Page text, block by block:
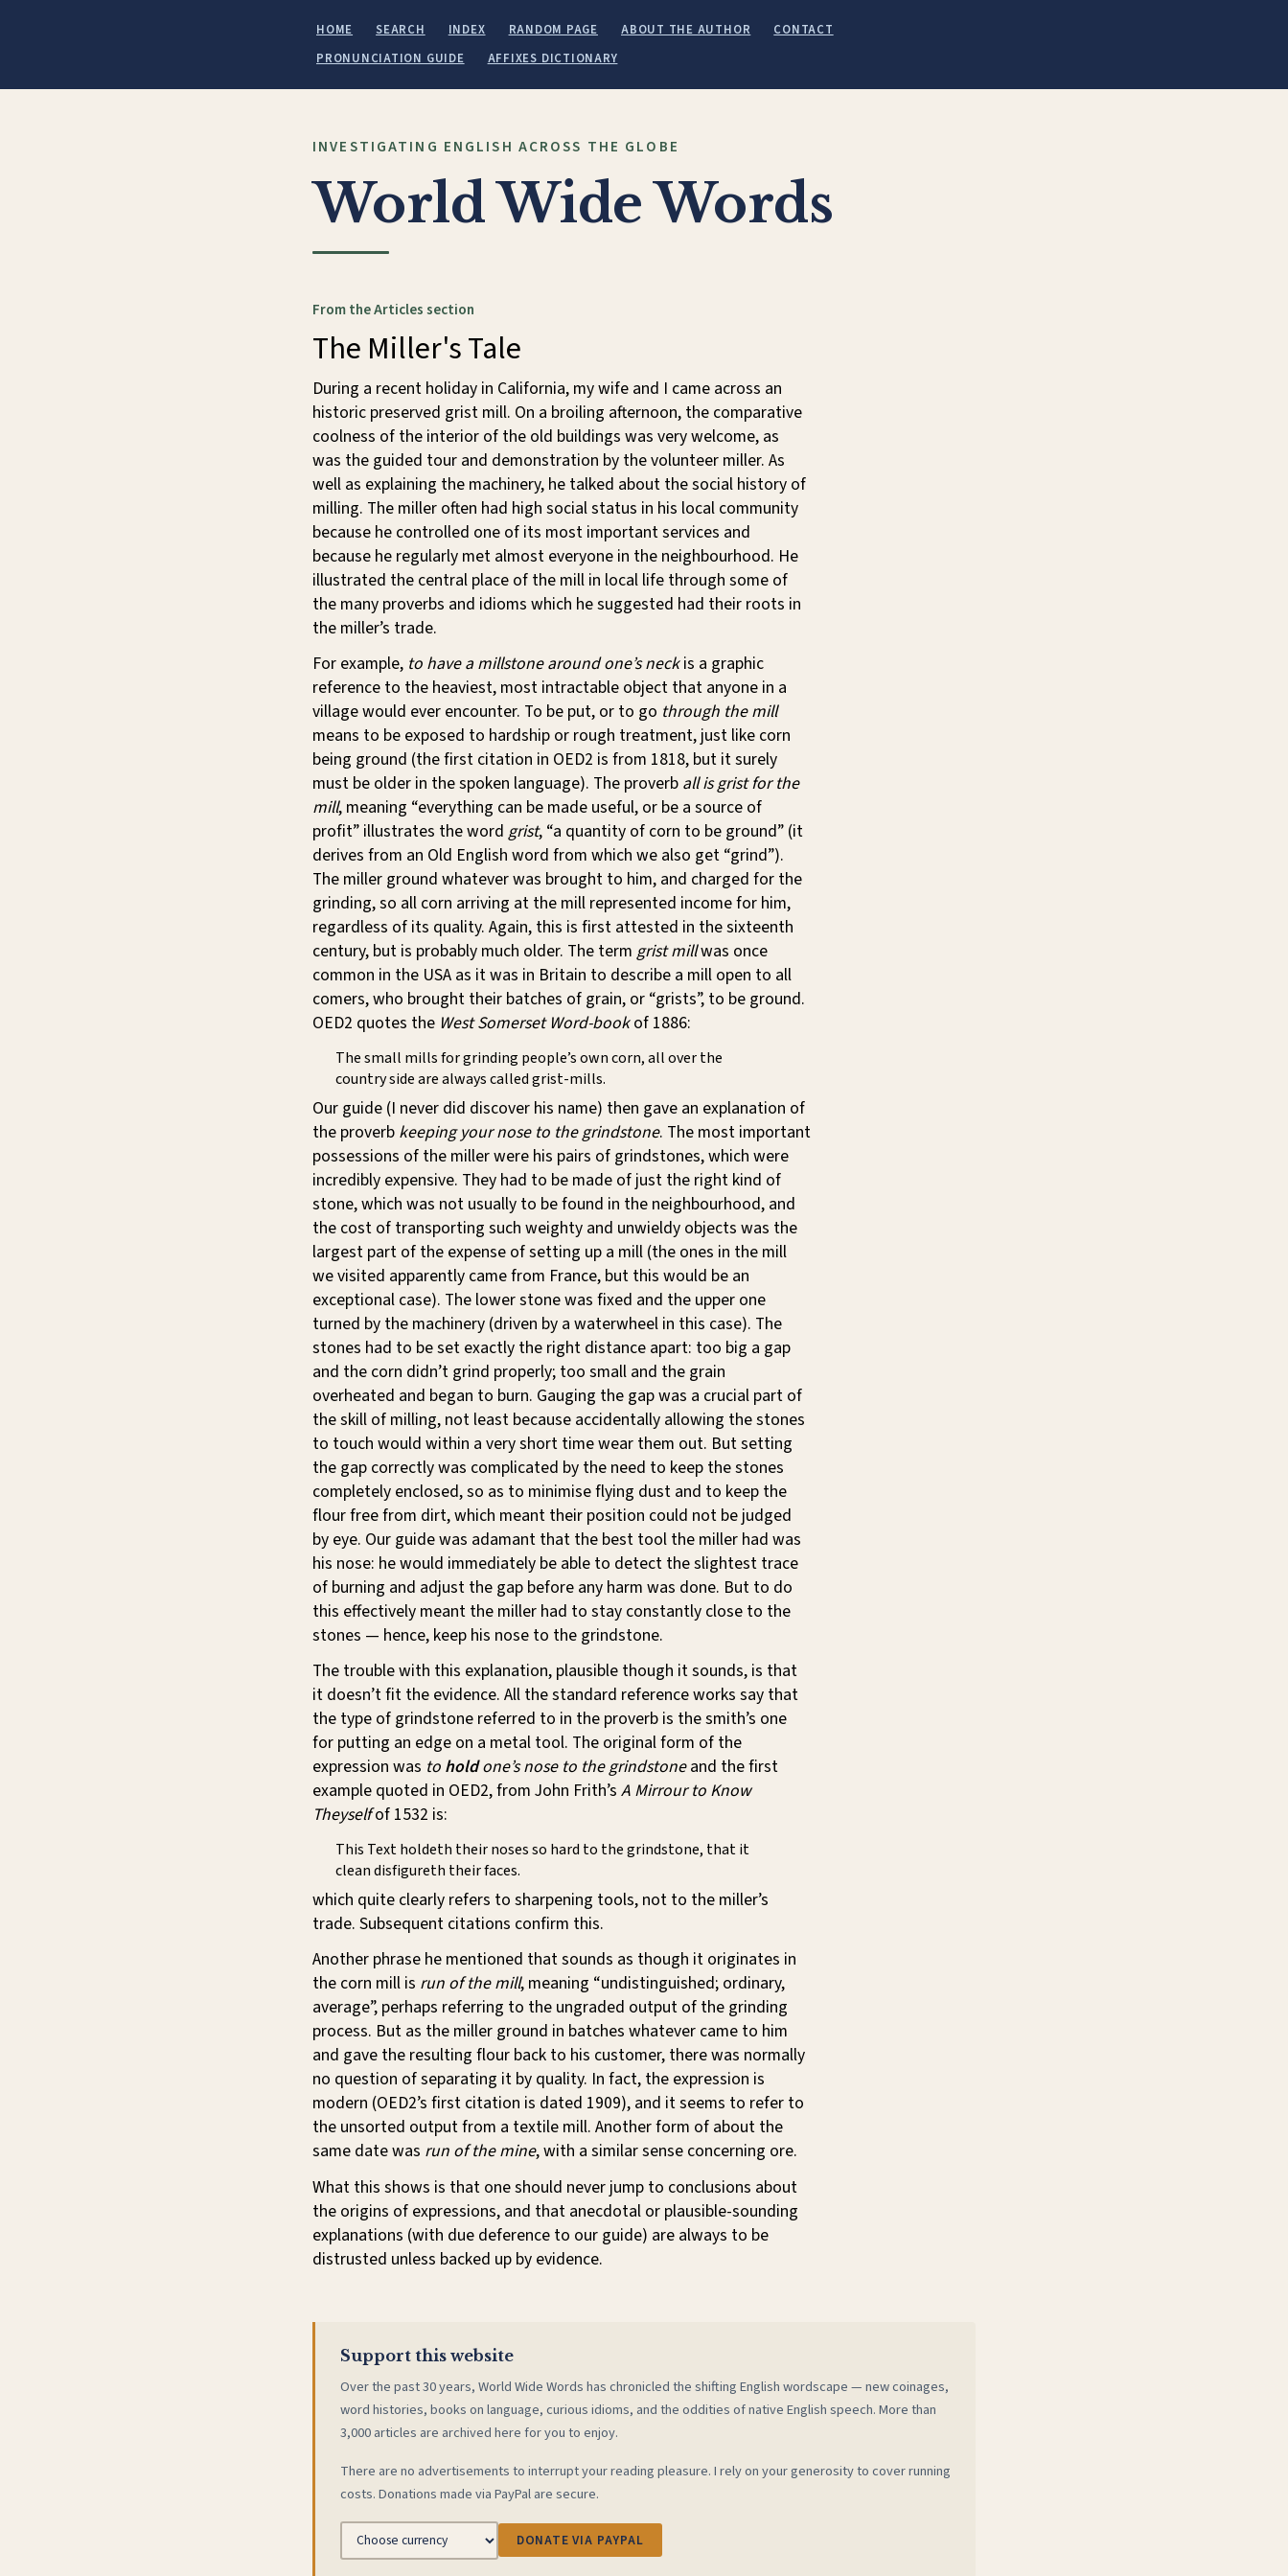
HOME SEARCH INDEX RANDOM PAGE ABOUT THE AUTHOR
CONTACT
PRONUNCIATION GUIDE
AFFIXES DICTIONARY
INVESTIGATING ENGLISH ACROSS THE GLOBE
World Wide Words
From the Articles section
The Miller's Tale
During a recent holiday in California, my wife and I came across an
historic preserved grist mill. On a broiling afternoon, the comparative
coolness of the interior of the old buildings was very welcome, as
was the guided tour and demonstration by the volunteer miller. As
well as explaining the machinery, he talked about the social history of
milling. The miller often had high social status in his local community
because he controlled one of its most important services and
because he regularly met almost everyone in the neighbourhood. He
illustrated the central place of the mill in local life through some of
the many proverbs and idioms which he suggested had their roots in
the miller’s trade.
For example, to have a millstone around one’s neckis a graphic
reference to the heaviest, most intractable object that anyone in a
village would ever encounter. To be put, or to go through the mill
means to be exposed to hardship or rough treatment, just like corn
being ground (the first citation in OED2 is from 1818, but it surely
must be older in the spoken language). The proverb all is grist for the
mill, meaning “everything can be made useful, or be a source of
profit” illustrates the word grist, “a quantity of corn to be ground” (it
derives from an Old English word from which we also get “grind”).
The miller ground whatever was brought to him, and charged for the
grinding, so all corn arriving at the mill represented income for him,
regardless of its quality. Again, this is first attested in the sixteenth
century, but is probably much older. The term grist millwas once
common in the USA as it was in Britain to describe a mill open to all
comers, who brought their batches of grain, or “grists”, to be ground.
OED2 quotes the West Somerset Word-bookof 1886:
The small mills for grinding people’s own corn, all over the
country side are always called grist-mills.
Our guide (I never did discover his name) then gave an explanation of
the proverb keeping your nose to the grindstone. The most important
possessions of the miller were his pairs of grindstones, which were
incredibly expensive. They had to be made of just the right kind of
stone, which was not usually to be found in the neighbourhood, and
the cost of transporting such weighty and unwieldy objects was the
largest part of the expense of setting up a mill (the ones in the mill
we visited apparently came from France, but this would be an
exceptional case). The lower stone was fixed and the upper one
turned by the machinery (driven by a waterwheel in this case). The
stones had to be set exactly the right distance apart: too big a gap
and the corn didn’t grind properly; too small and the grain
overheated and began to burn. Gauging the gap was a crucial part of
the skill of milling, not least because accidentally allowing the stones
to touch would within a very short time wear them out. But setting
the gap correctly was complicated by the need to keep the stones
completely enclosed, so as to minimise flying dust and to keep the
flour free from dirt, which meant their position could not be judged
by eye. Our guide was adamant that the best tool the miller had was
his nose: he would immediately be able to detect the slightest trace
of burning and adjust the gap before any harm was done. But to do
this effectively meant the miller had to stay constantly close to the
stones — hence, keep his nose to the grindstone.
The trouble with this explanation, plausible though it sounds, is that
it doesn’t fit the evidence. All the standard reference works say that
the type of grindstone referred to in the proverb is the smith’s one
for putting an edge on a metal tool. The original form of the
expression was to holdone’s nose to the grindstoneand the first
example quoted in OED2, from John Frith’s A Mirrour to Know
Theyselfof 1532 is:
This Text holdeth their noses so hard to the grindstone, that it
clean disfigureth their faces.
which quite clearly refers to sharpening tools, not to the miller’s
trade. Subsequent citations confirm this.
Another phrase he mentioned that sounds as though it originates in
the corn mill is run of the mill, meaning “undistinguished; ordinary,
average”, perhaps referring to the ungraded output of the grinding
process. But as the miller ground in batches whatever came to him
and gave the resulting flour back to his customer, there was normally
no question of separating it by quality. In fact, the expression is
modern (OED2’s first citation is dated 1909), and it seems to refer to
the unsorted output from a textile mill. Another form of about the
same date was run of the mine, with a similar sense concerning ore.
What this shows is that one should never jump to conclusions about
the origins of expressions, and that anecdotal or plausible-sounding
explanations (with due deference to our guide) are always to be
distrusted unless backed up by evidence.
Support this website
Over the past 30 years, World Wide Words has chronicled the shifting English wordscape — new coinages,
word histories, books on language, curious idioms, and the oddities of native English speech. More than
3,000 articles are archived here for you to enjoy.
There are no advertisements to interrupt your reading pleasure. I rely on your generosity to cover running
costs. Donations made via PayPal are secure.
DONATE VIA PAYPAL